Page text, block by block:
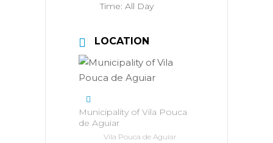
Time: All Day
LOCATION
Municipality of Vila Pouca
de Aguiar
Vila Pouca de Aguiar